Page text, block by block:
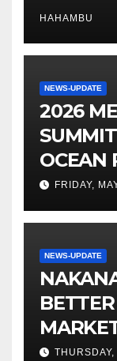
HAHAMBU
NEWS-UPDATE
2026
OCEAN
FRIDAY,
NEWS-UPDATE